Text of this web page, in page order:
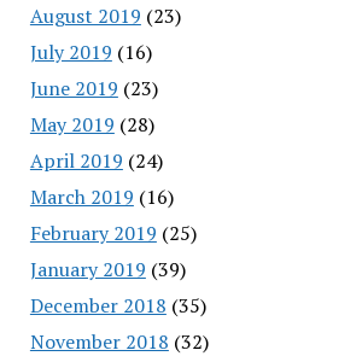
August 2019 (23)
July 2019 (16)
June 2019 (23)
May 2019 (28)
April 2019 (24)
March 2019 (16)
February 2019 (25)
January 2019 (39)
December 2018 (35)
November 2018 (32)